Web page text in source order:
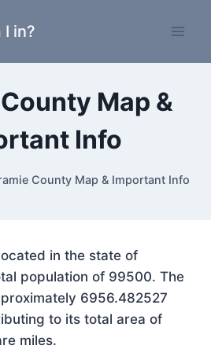
in?
Map &
Info
County Map & Important Info
in the state of
population of 99500. The
6956.482527
to its total area of
miles.